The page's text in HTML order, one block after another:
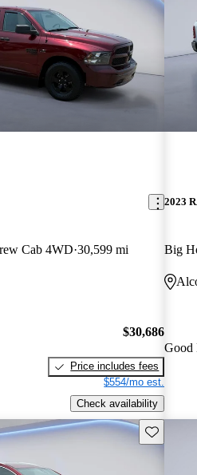
Cab 4WD 30,599 mi
$30,686
Price includes fees
$554/mo est.
Check availability
2023
Big
Good
Save this